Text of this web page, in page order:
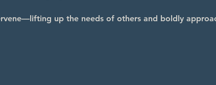
up the needs of others and boldly